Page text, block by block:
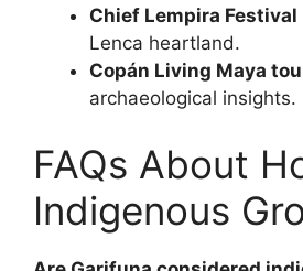
Chief Lempira Festival
Lenca heartland.
Copán Living Maya
archaeological insights.
FAQs About
Indigenous